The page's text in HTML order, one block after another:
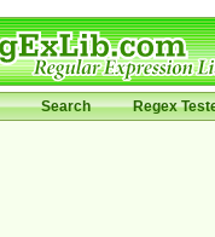
Search Regex